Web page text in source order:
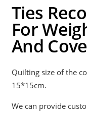
Ties
For
And
Quilting size of the
15*15cm.
We can provide